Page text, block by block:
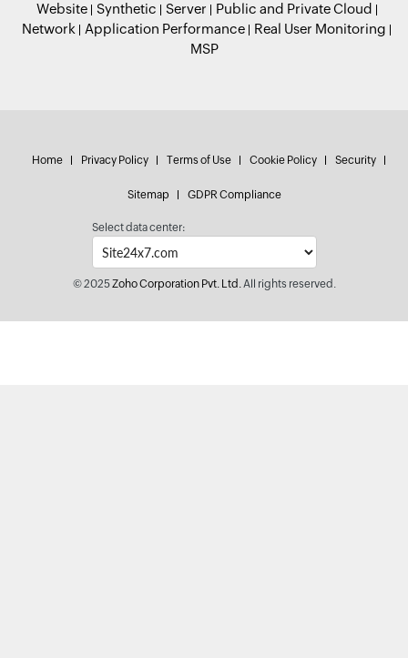
Website Synthetic Server
Public and Private Cloud
Network
Application Performance
Real User Monitoring
MSP
Home Privacy Policy Terms of Use Cookie Policy Security
Sitemap GDPR Compliance
Select data center:
© 2025Zoho Corporation Pvt. Ltd.All rights reserved.